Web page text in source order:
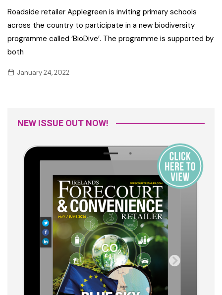
Roadside retailer Applegreen is inviting primary schools
across the country to participate in a new biodiversity
programme called ‘BioDive’. The programme is supported by
both
January 24, 2022
NEW ISSUE OUT NOW!